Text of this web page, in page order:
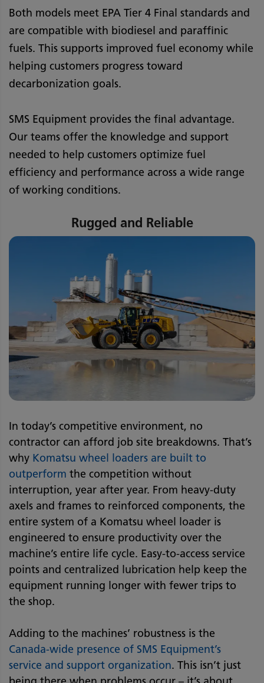
Both models meet EPA Tier 4 Final standards and
are compatible with biodiesel and paraffinic
fuels. This supports improved fuel economy while
helping customers progress toward
decarbonization goals.
SMS Equipment provides the final advantage.
Our teams offer the knowledge and support
needed to help customers optimize fuel
efficiency and performance across a wide range
of working conditions.
Rugged and Reliable
In today’s competitive environment, no
contractor can afford job site breakdowns. That’s
why Komatsu wheel loaders are built to
outperform the competition without
interruption, year after year. From heavy-duty
axels and frames to reinforced components, the
entire system of a Komatsu wheel loader is
engineered to ensure productivity over the
machine’s entire life cycle. Easy-to-access service
points and centralized lubrication help keep the
equipment running longer with fewer trips to
the shop.
Adding to the machines’ robustness is the
Canada-wide presence of SMS Equipment’s
service and support organization. This isn’t just